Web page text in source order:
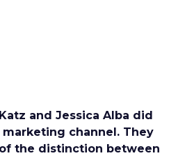
and Jessica Alba did
channel. They
the distinction between